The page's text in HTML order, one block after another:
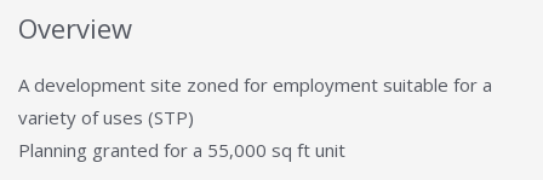
Overview
A development site zoned for employment suitable for a
variety of uses (STP)
Planning granted for a 55,000 sq ft unit